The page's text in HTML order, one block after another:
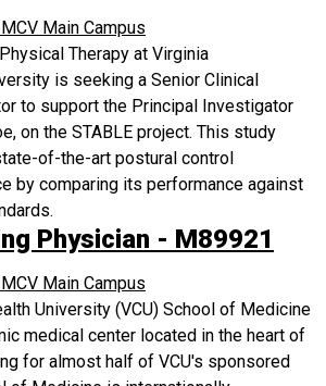
MCV Main Campus
Therapy at Virginia
is seeking a Senior Clinical
to support the Principal Investigator
on the STABLE project. This study
of-the-art postural control
by comparing its performance against
Physician - M89921
MCV Main Campus
University (VCU) School of Medicine
medical center located in the heart of
for almost half of VCU's sponsored